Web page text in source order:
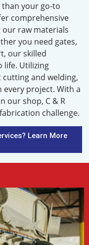
than your go-to
comprehensive
raw materials
you need gates,
our skilled
life. Utilizing
and welding,
project. With a
our shop, C & R
challenge.
Learn More